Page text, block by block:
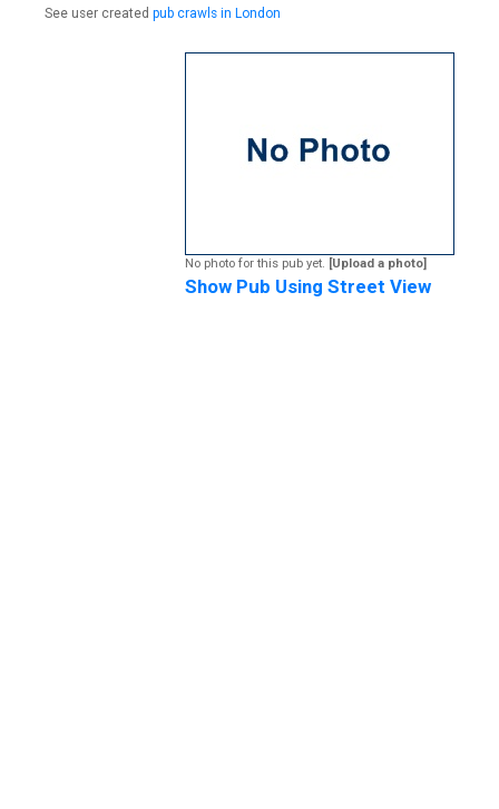
See user created pub crawls in London
No photo for this pub yet. [Upload a photo]
Show Pub Using Street View